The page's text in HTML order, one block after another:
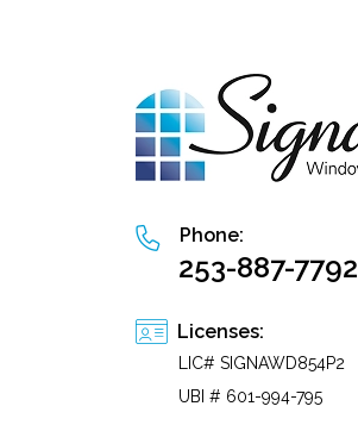
Phone:
253-887-7792
Licenses:
LIC# SIGNAWD854P2
UBI # 601-994-795